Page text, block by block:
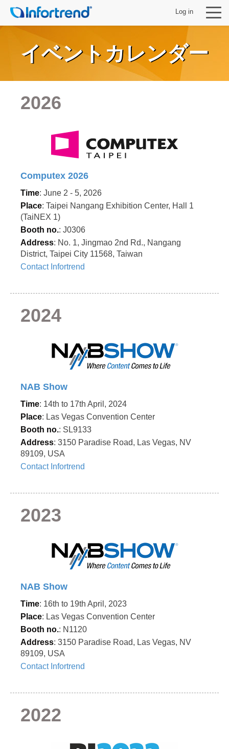
Log in
イベントカレンダー
2026
Computex 2026
Time: June 2 - 5, 2026
Place: Taipei Nangang Exhibition Center, Hall 1
(TaiNEX 1)
Booth no.: J0306
Address: No. 1, Jingmao 2nd Rd., Nangang
District, Taipei City 11568, Taiwan
Contact Infortrend
2024
NAB Show
Time: 14th to 17th April, 2024
Place: Las Vegas Convention Center
Booth no.: SL9133
Address: 3150 Paradise Road, Las Vegas, NV
89109, USA
Contact Infortrend
2023
NAB Show
Time: 16th to 19th April, 2023
Place: Las Vegas Convention Center
Booth no.: N1120
Address: 3150 Paradise Road, Las Vegas, NV
89109, USA
Contact Infortrend
2022
Infortrendについて